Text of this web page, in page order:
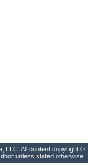
LLC. All content copyright ©
unless stated otherwise.